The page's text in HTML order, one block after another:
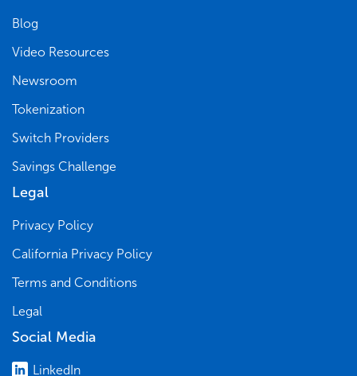
Blog
Video Resources
Newsroom
Tokenization
Switch Providers
Savings Challenge
Legal
Privacy Policy
California Privacy Policy
Terms and Conditions
Legal
Social Media
LinkedIn